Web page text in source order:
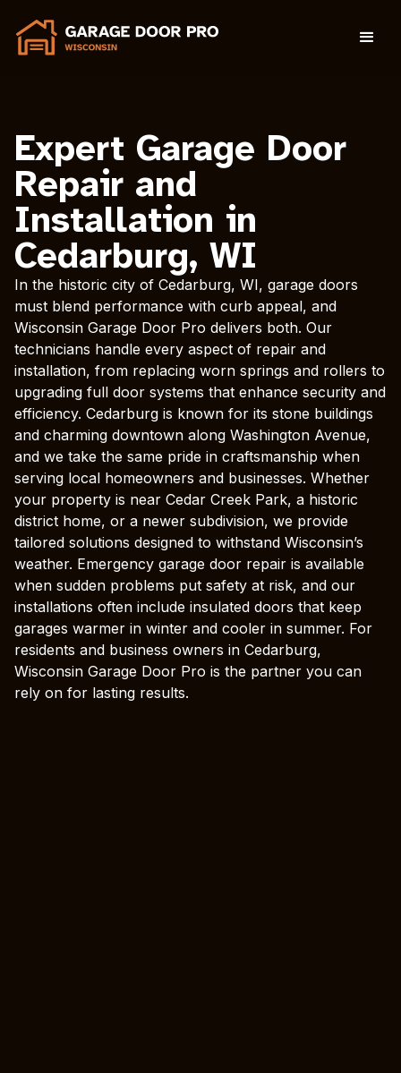
Expert Garage Door
Repair and
Installation in
Cedarburg, WI
In the historic city of Cedarburg, WI, garage doors
must blend performance with curb appeal, and
Wisconsin Garage Door Pro delivers both. Our
technicians handle every aspect of repair and
installation, from replacing worn springs and rollers to
upgrading full door systems that enhance security and
efficiency. Cedarburg is known for its stone buildings
and charming downtown along Washington Avenue,
and we take the same pride in craftsmanship when
serving local homeowners and businesses. Whether
your property is near Cedar Creek Park, a historic
district home, or a newer subdivision, we provide
tailored solutions designed to withstand Wisconsin’s
weather. Emergency garage door repair is available
when sudden problems put safety at risk, and our
installations often include insulated doors that keep
garages warmer in winter and cooler in summer. For
residents and business owners in Cedarburg,
Wisconsin Garage Door Pro is the partner you can
rely on for lasting results.